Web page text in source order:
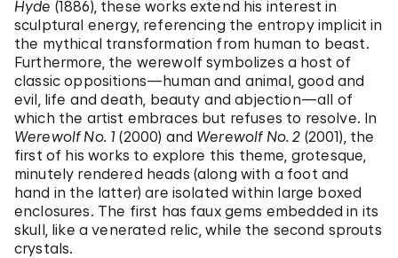
Hyde (1886), these works extend his interest in
sculptural energy, referencing the entropy implicit in
the mythical transformation from human to beast.
Furthermore, the werewolf symbolizes a host of
classic oppositions—human and animal, good and
evil, life and death, beauty and abjection—all of
which the artist embraces but refuses to resolve. In
Werewolf No. 1 (2000) and Werewolf No. 2 (2001), the
first of his works to explore this theme, grotesque,
minutely rendered heads (along with a foot and
hand in the latter) are isolated within large boxed
enclosures. The first has faux gems embedded in its
skull, like a venerated relic, while the second sprouts
crystals.